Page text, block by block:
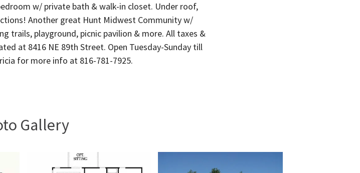
w/ private bath & walk-in closet. Under roof,
Another great Hunt Midwest Community w/
trails, playground, picnic pavilion & more. All taxes &
at 8416 NE 89th Street. Open Tuesday-Sunday till
for more info at 816-781-7925.
Gallery